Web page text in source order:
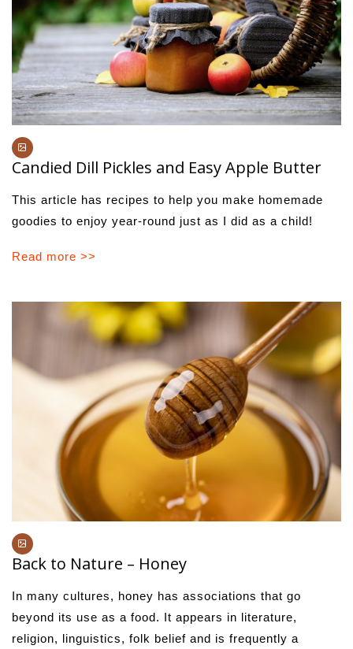
Candied Dill Pickles and Easy Apple Butter
This article has recipes to help you make homemade
goodies to enjoy year-round just as I did as a child!
Read more >>
Back to Nature – Honey
In many cultures, honey has associations that go
beyond its use as a food. It appears in literature,
religion, linguistics, folk belief and is frequently a